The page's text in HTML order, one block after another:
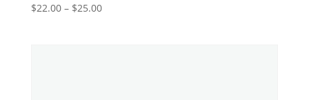
$22.00 – $25.00Price